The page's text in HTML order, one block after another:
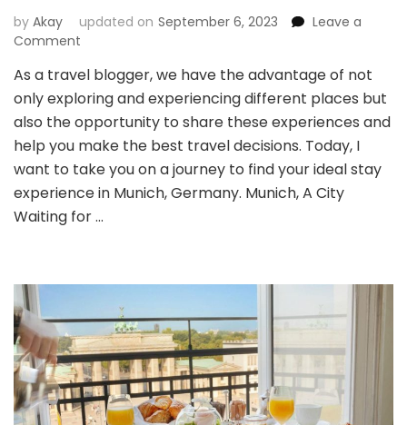
by Akay updated on September 6, 2023
Leave a
Comment
the
Perfect
Stay
Experience
in
Munich
As a travel blogger, we have the advantage of not
only exploring and experiencing different places but
also the opportunity to share these experiences and
help you make the best travel decisions. Today, I
want to take you on a journey to find your ideal stay
experience in Munich, Germany. Munich, A City
Waiting for …